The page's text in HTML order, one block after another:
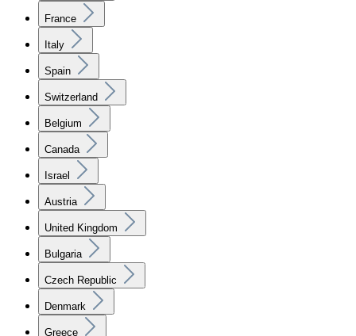
France
Italy
Spain
Switzerland
Belgium
Canada
Israel
Austria
United Kingdom
Bulgaria
Czech Republic
Denmark
Greece